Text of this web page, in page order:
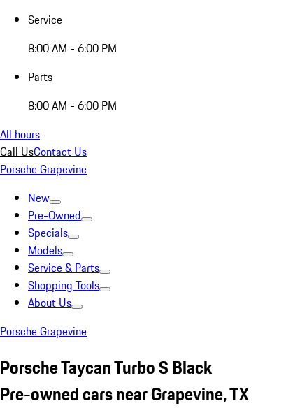
Service
8:00 AM - 6:00 PM
Parts
8:00 AM - 6:00 PM
All hours
Call UsContact Us
Porsche Grapevine
New
Pre-Owned
Specials
Models
Service & Parts
Shopping Tools
About Us
Porsche Grapevine
Porsche Taycan Turbo S Black
Pre-owned cars near Grapevine, TX